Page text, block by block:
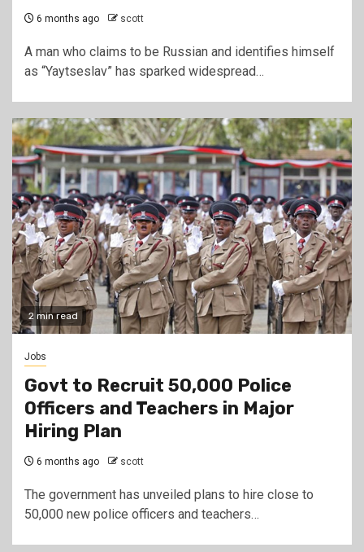
6 months ago scott
A man who claims to be Russian and identifies himself
as “Yaytseslav” has sparked widespread…
2 min read
Jobs
Govt to Recruit 50,000 Police
Officers and Teachers in Major
Hiring Plan
6 months ago scott
The government has unveiled plans to hire close to
50,000 new police officers and teachers…